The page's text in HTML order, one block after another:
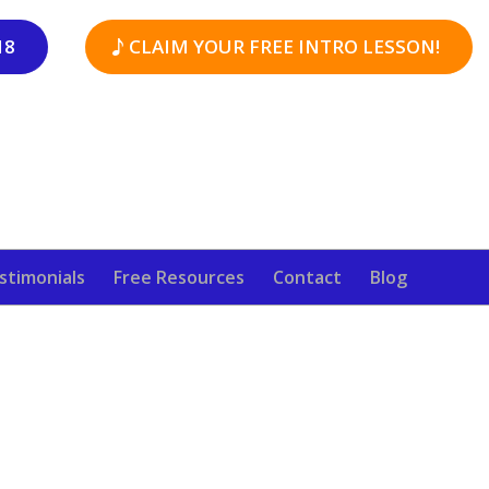
CLAIM YOUR FREE INTRO LESSON!
Free Resources Contact Blog